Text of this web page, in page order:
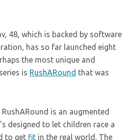
48, which is backed by software
has so far launched eight
the most unique and
is RushARound that was
is an augmented
designed to let children race a
to get fit in the real world. The